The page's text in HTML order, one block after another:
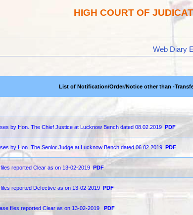
HIGH COURT OF
Web Diary
List of Notification/Order/Notice other than -
by Hon. The Chief Justice at Lucknow Bench dated 08.02.2019 PDF
by Hon. The Senior Judge at Lucknow Bench dated 06.02.2019 PDF
reported Clear as on 13-02-2019 PDF
reported Defective as on 13-02-2019 PDF
files reported Clear as on 13-02-2019 PDF